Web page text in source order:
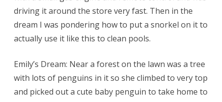
the
Penguin
driving it around the store very fast. Then in the
dream I was pondering how to put a snorkel on it to
actually use it like this to clean pools.
Emily’s Dream: Near a forest on the lawn was a tree
with lots of penguins in it so she climbed to very top
and picked out a cute baby penguin to take home to